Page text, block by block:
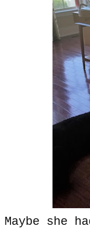
Maybe she